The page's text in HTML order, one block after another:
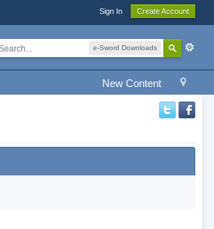
Sign In Create Account
e-Sword Downloads
New Content